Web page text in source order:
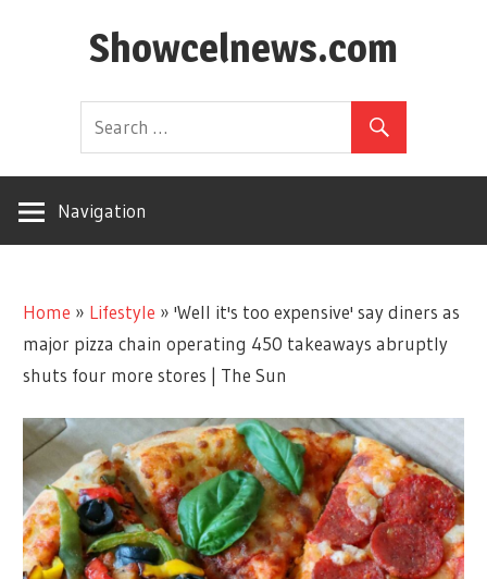
Showcelnews.com
Navigation
Home » Lifestyle »'Well it's too expensive' say diners as
major pizza chain operating 450 takeaways abruptly
shuts four more stores | The Sun